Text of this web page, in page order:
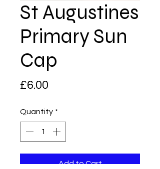
St Augustines
Primary Sun
Cap
£6.00
Quantity *
Add to Cart